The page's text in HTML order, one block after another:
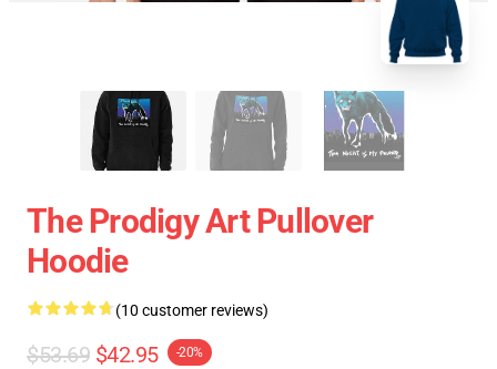
The Prodigy Art Pullover
Hoodie
(10 customer reviews)
$53.69 $42.95 -20%